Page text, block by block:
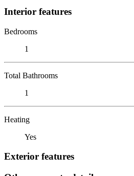
Interior features
Bedrooms
1
Total Bathrooms
1
Heating
Yes
Exterior features